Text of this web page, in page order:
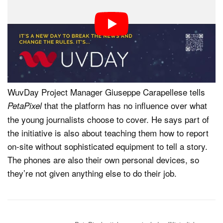
photography gear, these aspiring reporters will do their
best to document what’s happening on the ground.
WuvDay’s platform, which is based on fighting against
misinformation and manipulated images, verifies
everything posted.
WuvDay Project Manager Giuseppe Carapellese tells
PetaPixelthat the platform has no influence over what
the young journalists choose to cover. He says part of
the initiative is also about teaching them how to report
on-site without sophisticated equipment to tell a story.
The phones are also their own personal devices, so
they’re not given anything else to do their job.